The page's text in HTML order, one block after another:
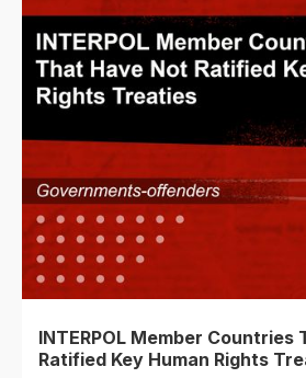
INTERPOL Member Countries
Ratified Key Human Rights